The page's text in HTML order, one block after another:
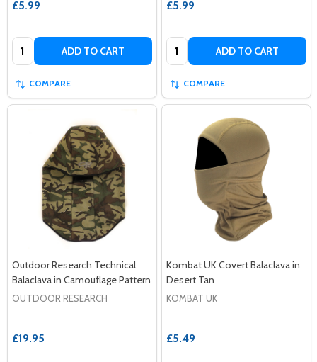
£5.99
Quantity: ADD TO CART
COMPARE
£5.99
Quantity: ADD TO CART
COMPARE
Outdoor Research Technical
Balaclava in Camouflage Pattern
OUTDOOR RESEARCH
£19.95
Kombat UK Covert Balaclava in
Desert Tan
KOMBAT UK
£5.49